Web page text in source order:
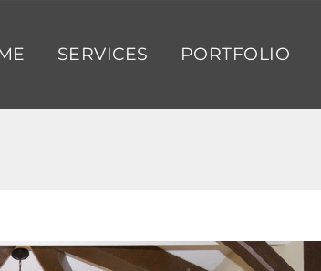
SERVICES PORTFOLIO